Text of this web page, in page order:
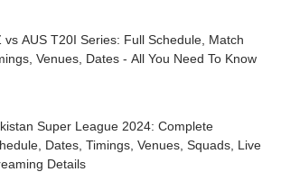
vs AUS T20I Series: Full Schedule, Match
Venues, Dates - All You Need To Know
Super League 2024: Complete
Dates, Timings, Venues, Squads, Live
Details